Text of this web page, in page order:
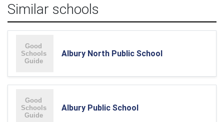
Similar schools
Albury North Public School
Albury Public School